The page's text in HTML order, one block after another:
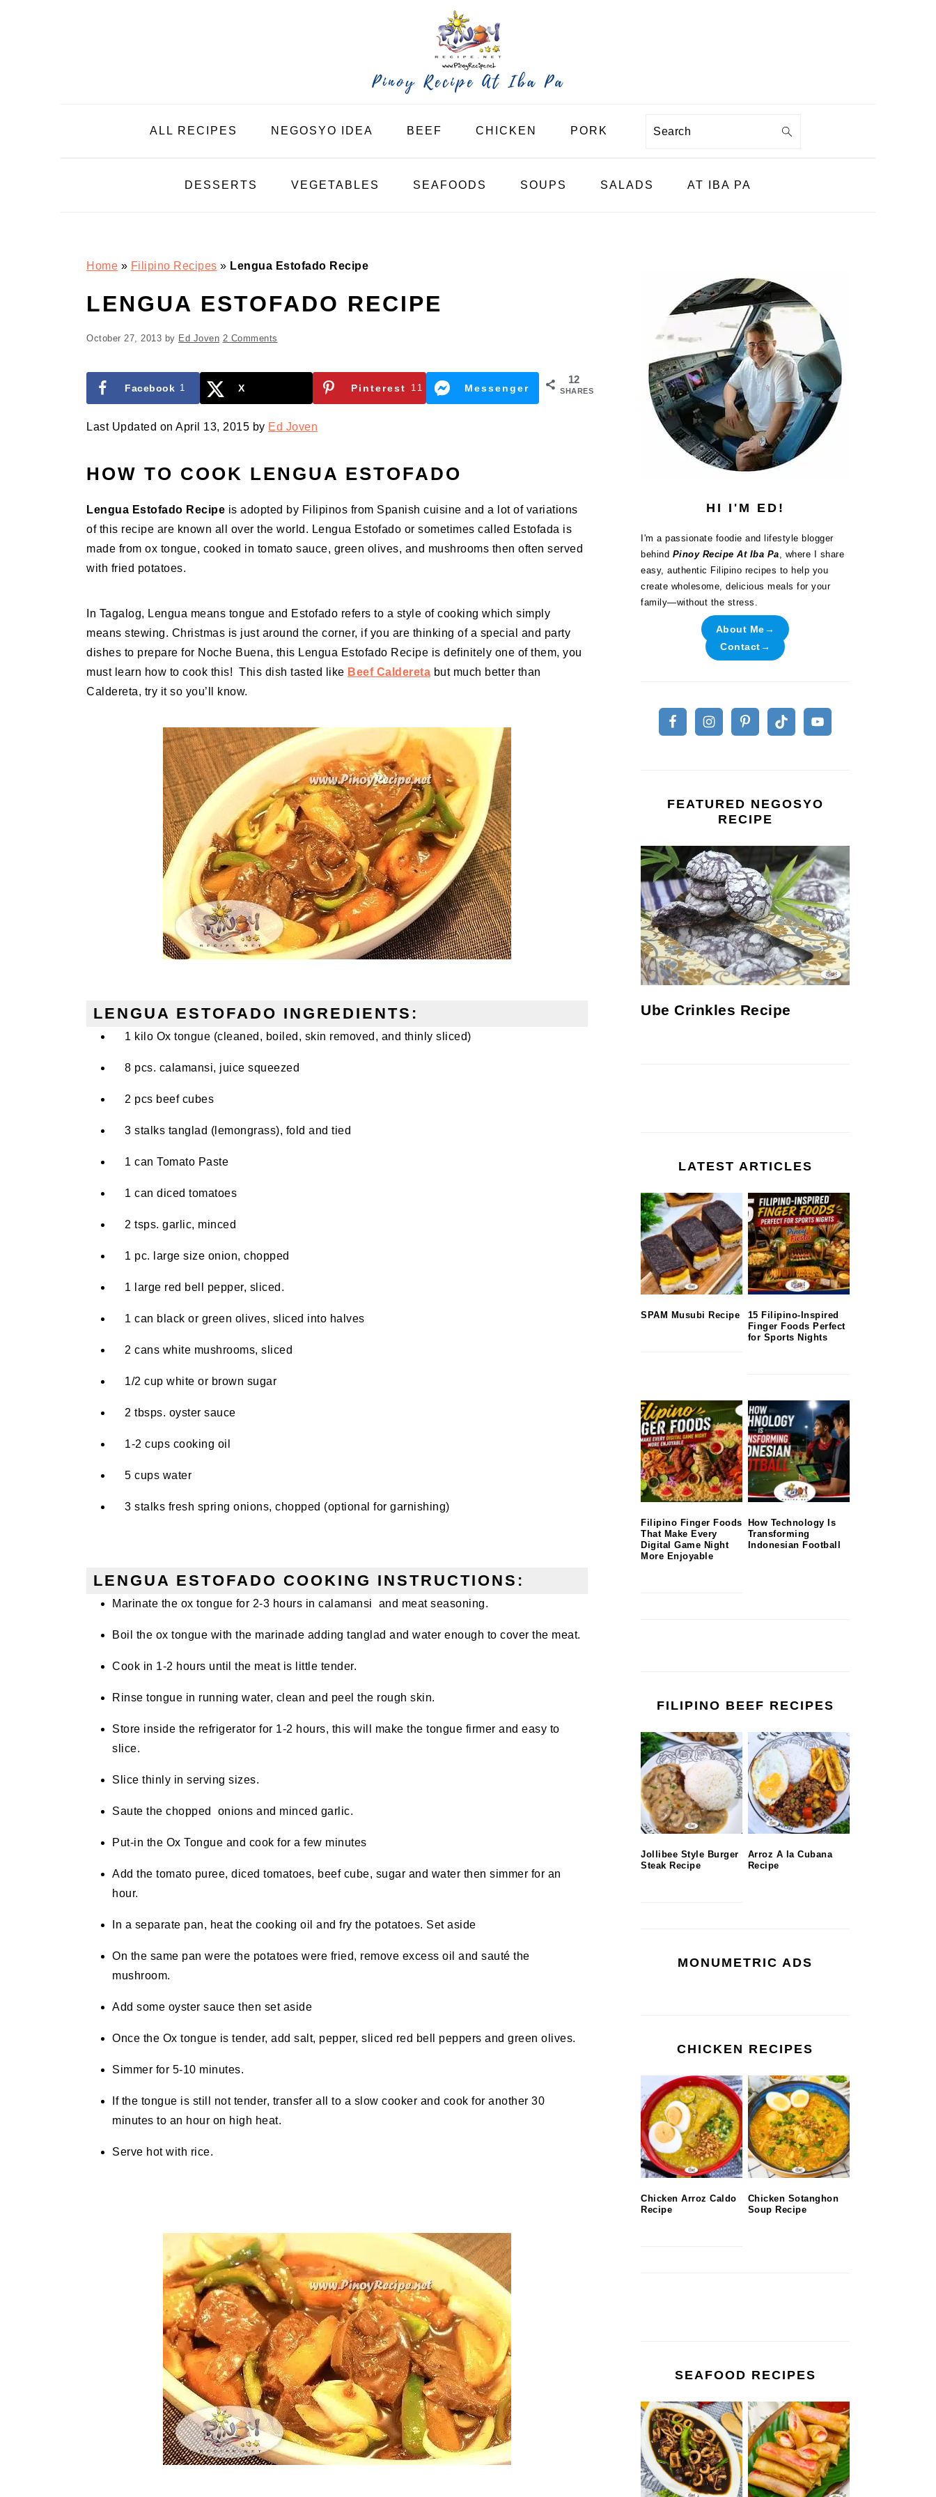
ALL RECIPES NEGOSYO IDEA BEEF CHICKEN PORK Search
DESSERTS VEGETABLES SEAFOODS SOUPS SALADS AT IBA PA
Home » Filipino Recipes » Lengua Estofado Recipe
LENGUA ESTOFADO RECIPE
October 27, 2013 by Ed Joven 2 Comments
12
SHARES
Facebook 1 X Pinterest 11 Messenger
Last Updated on April 13, 2015 by Ed Joven
HOW TO COOK LENGUA ESTOFADO
Lengua Estofado Recipe is adopted by Filipinos from Spanish cuisine and a lot of variations
of this recipe are known all over the world. Lengua Estofado or sometimes called Estofada is
made from ox tongue, cooked in tomato sauce, green olives, and mushrooms then often served
with fried potatoes.
In Tagalog, Lengua means tongue and Estofado refers to a style of cooking which simply
means stewing. Christmas is just around the corner, if you are thinking of a special and party
dishes to prepare for Noche Buena, this Lengua Estofado Recipe is definitely one of them, you
must learn how to cook this! This dish tasted like Beef Caldereta but much better than
Caldereta, try it so you’ll know.
LENGUA ESTOFADO INGREDIENTS:
1 kilo Ox tongue (cleaned, boiled, skin removed, and thinly sliced)
8 pcs. calamansi, juice squeezed
2 pcs beef cubes
3 stalks tanglad (lemongrass), fold and tied
1 can Tomato Paste
1 can diced tomatoes
2 tsps. garlic, minced
1 pc. large size onion, chopped
1 large red bell pepper, sliced.
1 can black or green olives, sliced into halves
2 cans white mushrooms, sliced
1/2 cup white or brown sugar
2 tbsps. oyster sauce
1-2 cups cooking oil
5 cups water
3 stalks fresh spring onions, chopped (optional for garnishing)
LENGUA ESTOFADO COOKING INSTRUCTIONS:
Marinate the ox tongue for 2-3 hours in calamansi and meat seasoning.
Boil the ox tongue with the marinade adding tanglad and water enough to cover the meat.
Cook in 1-2 hours until the meat is little tender.
Rinse tongue in running water, clean and peel the rough skin.
Store inside the refrigerator for 1-2 hours, this will make the tongue firmer and easy to
slice.
Slice thinly in serving sizes.
Saute the chopped onions and minced garlic.
Put-in the Ox Tongue and cook for a few minutes
Add the tomato puree, diced tomatoes, beef cube, sugar and water then simmer for an
hour.
In a separate pan, heat the cooking oil and fry the potatoes. Set aside
On the same pan were the potatoes were fried, remove excess oil and sauté the
mushroom.
Add some oyster sauce then set aside
Once the Ox tongue is tender, add salt, pepper, sliced red bell peppers and green olives.
Simmer for 5-10 minutes.
If the tongue is still not tender, transfer all to a slow cooker and cook for another 30
minutes to an hour on high heat.
Serve hot with rice.
SIDEBAR
HI I'M ED!
I'm a passionate foodie and lifestyle blogger
behind Pinoy Recipe At Iba Pa, where I share
easy, authentic Filipino recipes to help you
create wholesome, delicious meals for your
family—without the stress.
About Me→
Contact→
FEATURED NEGOSYO
RECIPE
Ube Crinkles Recipe
LATEST ARTICLES
SPAM Musubi Recipe
15 Filipino-Inspired
Finger Foods Perfect
for Sports Nights
Filipino Finger Foods
That Make Every
Digital Game Night
More Enjoyable
How Technology Is
Transforming
Indonesian Football
FILIPINO BEEF RECIPES
Jollibee Style Burger
Steak Recipe
Arroz A la Cubana
Recipe
MONUMETRIC ADS
CHICKEN RECIPES
Chicken Arroz Caldo
Recipe
Chicken Sotanghon
Soup Recipe
SEAFOOD RECIPES